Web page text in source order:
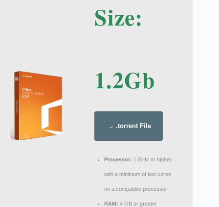
Size:
1.2Gb
.torrent File
Processor: 1 GHz or higher,
with a minimum of two cores
on a compatible processor
RAM: 4 GB or greater